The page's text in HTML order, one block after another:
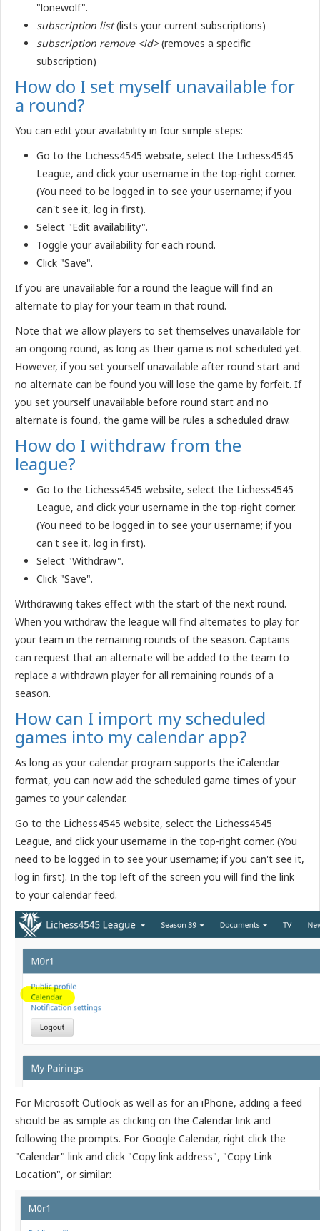
"lonewolf".
subscription list(lists your current subscriptions)
subscription remove <id>(removes a specific
subscription)
How do I set myself unavailable for
a round?
You can edit your availability in four simple steps:
Go to the Lichess4545 website, select the Lichess4545
League, and click your username in the top-right corner.
(You need to be logged in to see your username; if you
can't see it, log in first).
Select "Edit availability".
Toggle your availability for each round.
Click "Save".
If you are unavailable for a round the league will find an
alternate to play for your team in that round.
Note that we allow players to set themselves unavailable for
an ongoing round, as long as their game is not scheduled yet.
However, if you set yourself unavailable after round start and
no alternate can be found you will lose the game by forfeit. If
you set yourself unavailable before round start and no
alternate is found, the game will be rules a scheduled draw.
How do I withdraw from the
league?
Go to the Lichess4545 website, select the Lichess4545
League, and click your username in the top-right corner.
(You need to be logged in to see your username; if you
can't see it, log in first).
Select "Withdraw".
Click "Save".
Withdrawing takes effect with the start of the next round.
When you withdraw the league will find alternates to play for
your team in the remaining rounds of the season. Captains
can request that an alternate will be added to the team to
replace a withdrawn player for all remaining rounds of a
season.
How can I import my scheduled
games into my calendar app?
As long as your calendar program supports the iCalendar
format, you can now add the scheduled game times of your
games to your calendar.
Go to the Lichess4545 website, select the Lichess4545
League, and click your username in the top-right corner. (You
need to be logged in to see your username; if you can't see it,
log in first). In the top left of the screen you will find the link
to your calendar feed.
For Microsoft Outlook as well as for an iPhone, adding a feed
should be as simple as clicking on the Calendar link and
following the prompts. For Google Calendar, right click the
"Calendar" link and click "Copy link address", "Copy Link
Location", or similar: